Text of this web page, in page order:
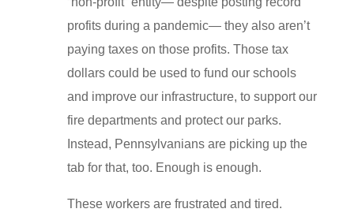
profits during a pandemic— they also aren’t
paying taxes on those profits. Those tax
dollars could be used to fund our schools
and improve our infrastructure, to support our
fire departments and protect our parks.
Instead, Pennsylvanians are picking up the
tab for that, too. Enough is enough.
These workers are frustrated and tired.